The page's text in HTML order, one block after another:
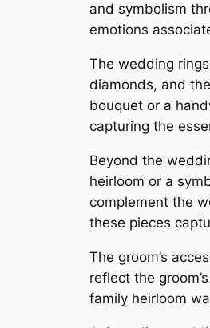
and symbolism
emotions
The wedding
diamonds, and
bouquet or a
capturing the
Beyond the
heirloom or a
complement the
these pieces
The groom’s
reflect the
family heirloom